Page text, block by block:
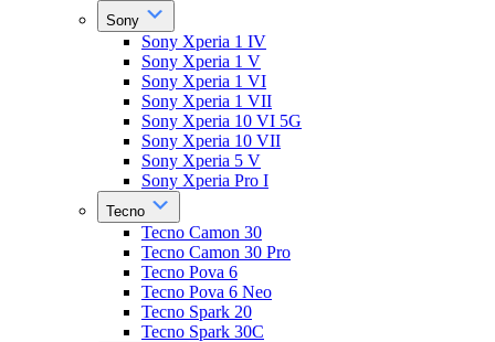
Sony
Sony Xperia 1 IV
Sony Xperia 1 V
Sony Xperia 1 VI
Sony Xperia 1 VII
Sony Xperia 10 VI 5G
Sony Xperia 10 VII
Sony Xperia 5 V
Sony Xperia Pro I
Tecno
Tecno Camon 30
Tecno Camon 30 Pro
Tecno Pova 6
Tecno Pova 6 Neo
Tecno Spark 20
Tecno Spark 30C